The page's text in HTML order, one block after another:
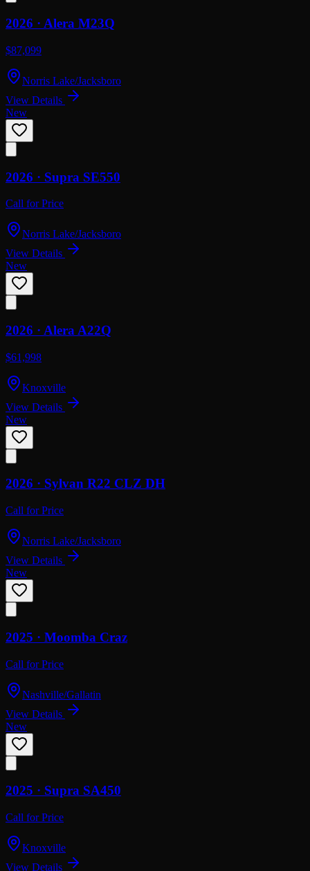
2026 · Alera M23Q
$87,099
Norris Lake/Jacksboro
View Details
New
2026 · Supra SE550
Call for Price
Norris Lake/Jacksboro
View Details
New
2026 · Alera A22Q
$61,998
Knoxville
View Details
New
2026 · Sylvan R22 CLZ DH
Call for Price
Norris Lake/Jacksboro
View Details
New
2025 · Moomba Craz
Call for Price
Nashville/Gallatin
View Details
New
2025 · Supra SA450
Call for Price
Knoxville
View Details